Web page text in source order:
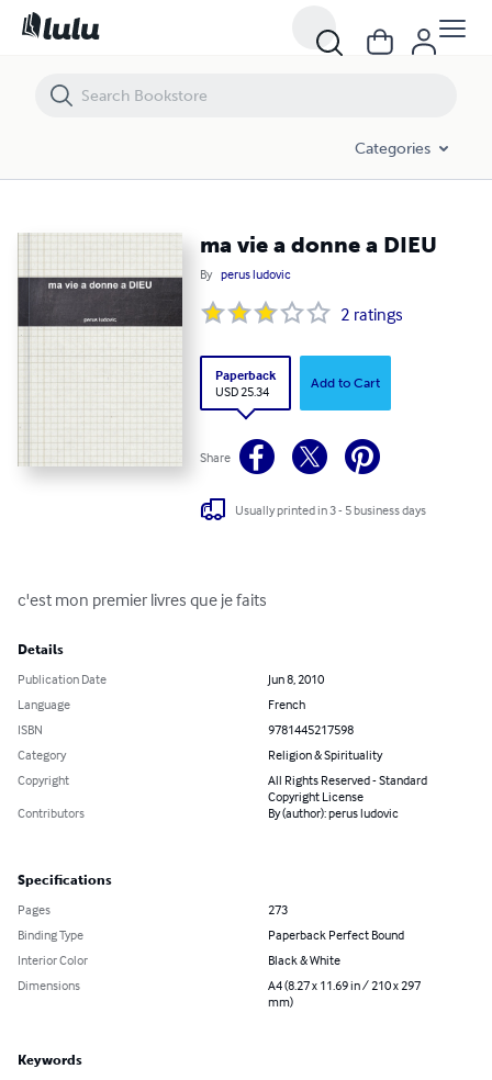
Categories
ma vie a donne a DIEU
By perus ludovic
2 ratings
Paperback
USD 25.34
Add to Cart
Share
Usually printed in 3 - 5 business days
c'est mon premier livres que je faits
Details
Publication Date
Jun 8, 2010
Language
French
ISBN
9781445217598
Category
Religion & Spirituality
Copyright
All Rights Reserved - Standard
Copyright License
Contributors
By (author): perus ludovic
Specifications
Pages
273
Binding Type
Paperback Perfect Bound
Interior Color
Black & White
Dimensions
A4 (8.27 x 11.69 in / 210 x 297
mm)
Keywords
ma vie a donne a DIEU